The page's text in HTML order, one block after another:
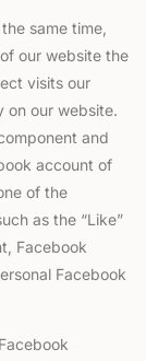
same time,
our website the
visits our
on our website.
and
account of
of the
as the “Like”
Facebook
Facebook